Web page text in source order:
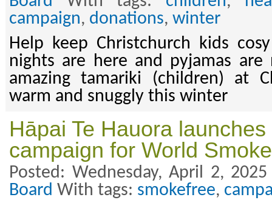
campaign, donations, winter
Help keep Christchurch kids
nights are here and pyjamas
amazing tamariki (children) at
warm and snuggly this winter
Hāpai Te Hauora launches
campaign for World
Posted: Wednesday, April 2,
Board With tags: smokefree,